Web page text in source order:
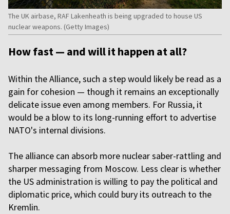
The UK airbase, RAF Lakenheath is being upgraded to house US
nuclear weapons. (Getty Images)
How fast — and will it happen at all?
Within the Alliance, such a step would likely be read as a
gain for cohesion — though it remains an exceptionally
delicate issue even among members. For Russia, it
would be a blow to its long-running effort to advertise
NATO's internal divisions.
The alliance can absorb more nuclear saber-rattling and
sharper messaging from Moscow. Less clear is whether
the US administration is willing to pay the political and
diplomatic price, which could bury its outreach to the
Kremlin.